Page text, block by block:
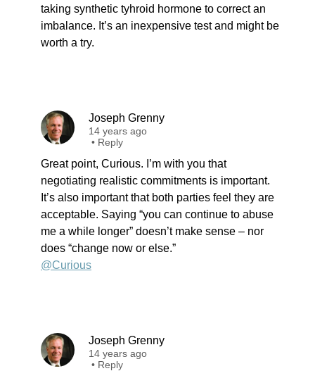
taking synthetic tyhroid hormone to correct an
imbalance. It’s an inexpensive test and might be
worth a try.
Joseph Grenny
14 years ago
• Reply
Great point, Curious. I’m with you that
negotiating realistic commitments is important.
It’s also important that both parties feel they are
acceptable. Saying “you can continue to abuse
me a while longer” doesn’t make sense – nor
does “change now or else.”
@Curious
Joseph Grenny
14 years ago
• Reply